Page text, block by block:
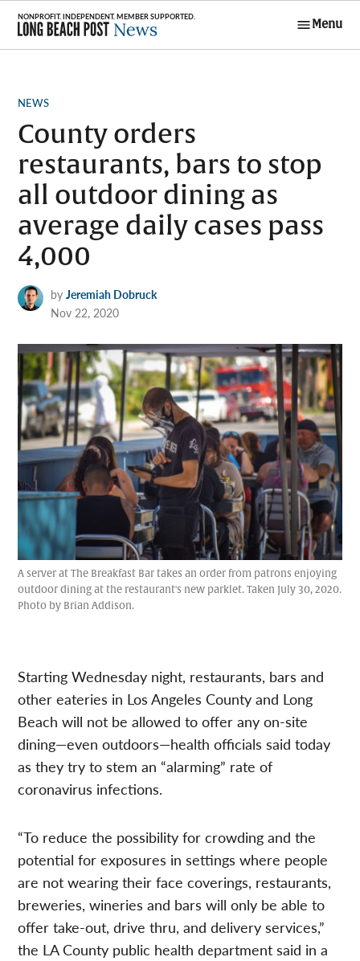
Skip
content
Menu
POSTED
NEWS
County orders
restaurants, bars to stop
all outdoor dining as
average daily cases pass
4,000
by Jeremiah Dobruck
Nov 22, 2020
A server at The Breakfast Bar takes an order from patrons enjoying
outdoor dining at the restaurant's new parklet. Taken July 30, 2020.
Photo by Brian Addison.
Starting Wednesday night, restaurants, bars and
other eateries in Los Angeles County and Long
Beach will not be allowed to offer any on-site
dining—even outdoors—health officials said today
as they try to stem an “alarming” rate of
coronavirus infections.
“To reduce the possibility for crowding and the
potential for exposures in settings where people
are not wearing their face coverings, restaurants,
breweries, wineries and bars will only be able to
offer take-out, drive thru, and delivery services,”
the LA County public health department said in a